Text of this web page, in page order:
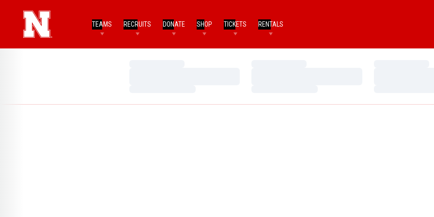
TEAMS RECRUITS DONATE SHOP TICKETS RENTALS